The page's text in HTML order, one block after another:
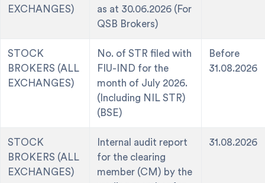
EXCHANGES)
as at 30.06.2026 (For
QSB Brokers)
STOCK
BROKERS (ALL
EXCHANGES)
No. of STR filed with
FIU-IND for the
month of July 2026.
(Including NIL STR)
(BSE)
Before
31.08.2026
STOCK
BROKERS (ALL
EXCHANGES)
Internal audit report
for the clearing
member (CM) by the
31.08.2026